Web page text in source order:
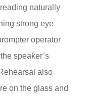
naturally
strong eye
operator
speaker’s
also
on the glass and